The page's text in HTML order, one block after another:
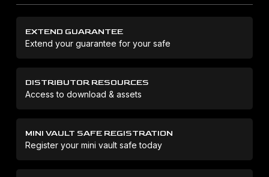
EXTEND GUARANTEE
Extend your guarantee for your safe
DISTRIBUTOR RESOURCES
Access to download & assets
MINI VAULT SAFE REGISTRATION
Register your mini vault safe today